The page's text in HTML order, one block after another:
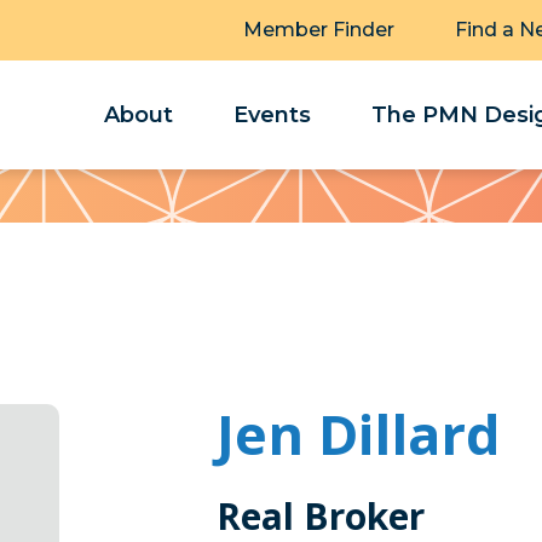
Member Finder Find a
About Events The PMN
Jen Dillard
Real Broker